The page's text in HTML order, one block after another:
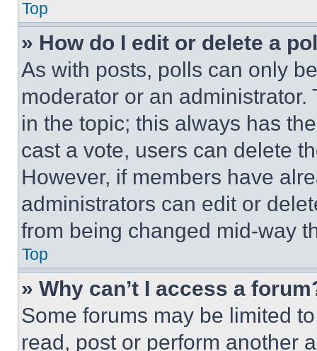
Top
» How do I edit or delete a
As with posts, polls can only
moderator or an
in the topic; this always has
cast a vote, users can delete
However, if members have
administrators can edit or
from being changed mid-way
Top
» Why can’t I access a
Some forums may be limited
read, post or perform another